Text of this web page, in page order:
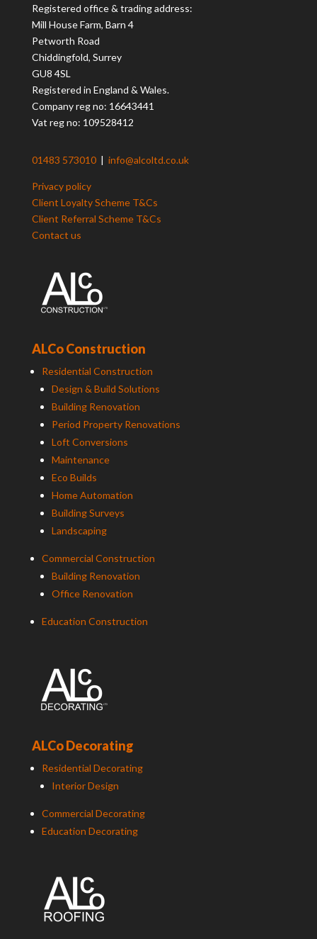
Registered office & trading address:
Mill House Farm, Barn 4
Petworth Road
Chiddingfold, Surrey
GU8 4SL
Registered in England & Wales.
Company reg no: 16643441
Vat reg no: 109528412
01483 573010 | info@alcoltd.co.uk
Privacy policy
Client Loyalty Scheme T&Cs
Client Referral Scheme T&Cs
Contact us
ALCo Construction
Residential Construction
Design & Build Solutions
Building Renovation
Period Property Renovations
Loft Conversions
Maintenance
Eco Builds
Home Automation
Building Surveys
Landscaping
Commercial Construction
Building Renovation
Office Renovation
Education Construction
ALCo Decorating
Residential Decorating
Interior Design
Commercial Decorating
Education Decorating